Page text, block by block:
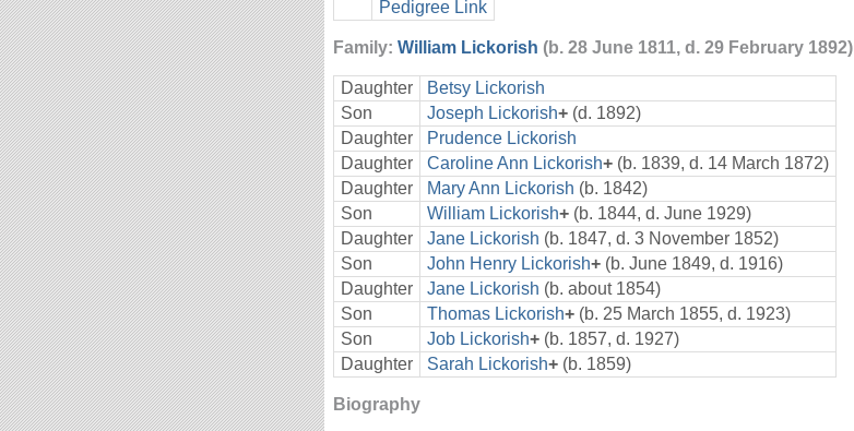
Pedigree Link
Family: William Lickorish (b. 28 June 1811, d. 29 February 1892)
Daughter
Betsy Lickorish
Son
Joseph Lickorish+ (d. 1892)
Daughter
Prudence Lickorish
Daughter
Caroline Ann Lickorish+ (b. 1839, d. 14 March 1872)
Daughter
Mary Ann Lickorish (b. 1842)
Son
William Lickorish+ (b. 1844, d. June 1929)
Daughter
Jane Lickorish (b. 1847, d. 3 November 1852)
Son
John Henry Lickorish+ (b. June 1849, d. 1916)
Daughter
Jane Lickorish (b. about 1854)
Son
Thomas Lickorish+ (b. 25 March 1855, d. 1923)
Son
Job Lickorish+ (b. 1857, d. 1927)
Daughter
Sarah Lickorish+ (b. 1859)
Biography